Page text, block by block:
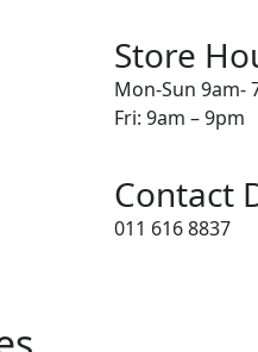
Store
Mon-Sun 9am-
Fri: 9am – 9pm
Contact
011 616 8837